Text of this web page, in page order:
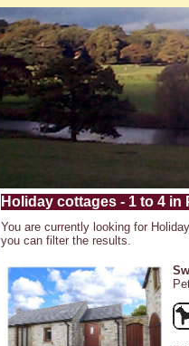
Holiday cottages - 1 to 4 in
You are currently looking for
you can filter the results.